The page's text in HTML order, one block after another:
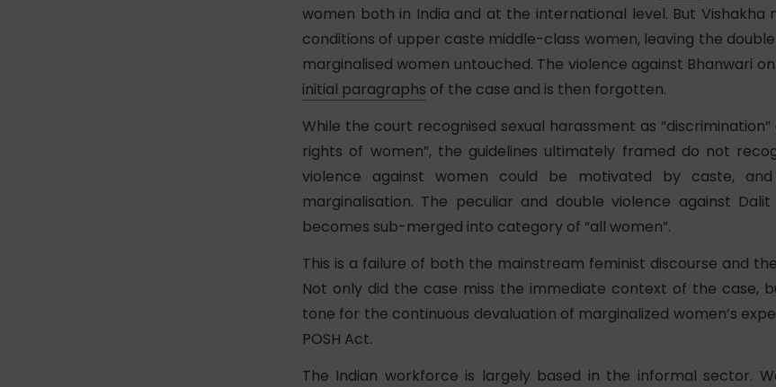
women both in India and at the international level. But Vishakha
conditions of upper caste middle-class women, leaving the
marginalised women untouched. The violence against Bhanwari
initial paragraphs of the case and is then forgotten.
While the court recognised sexual harassment as
rights of women”, the guidelines ultimately framed do not
violence against women could be motivated by caste,
marginalisation. The peculiar and double violence against
becomes sub-merged into category of “all women”.
This is a failure of both the mainstream feminist discourse and
Not only did the case miss the immediate context of the case,
tone for the continuous devaluation of marginalized women’s
POSH Act.
The Indian workforce is largely based in the informal sector.